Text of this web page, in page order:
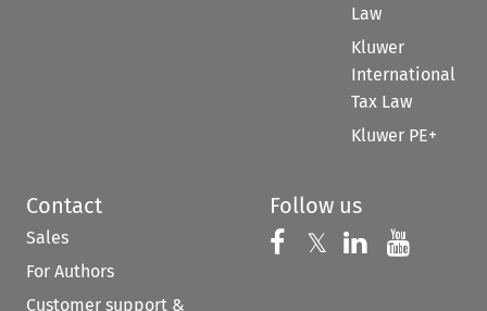
Law
Kluwer
International
Tax Law
Kluwer PE+
Contact
Sales
For Authors
Customer support &
Follow us
Follow us on
𝕏 Follow us on
Follow us